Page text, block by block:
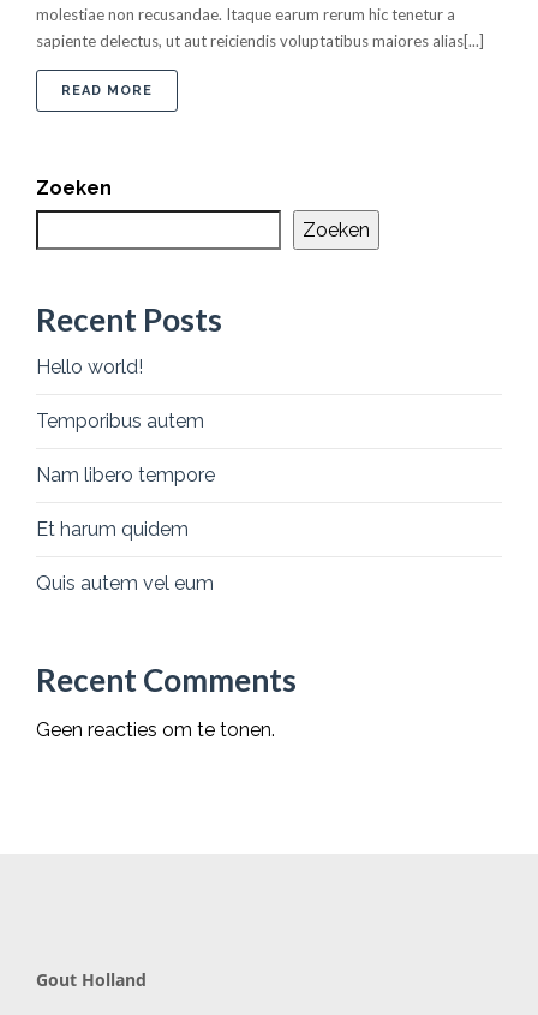
molestiae non recusandae. Itaque earum rerum hic tenetur a
sapiente delectus, ut aut reiciendis voluptatibus maiores alias[...]
READ MORE
Zoeken
Zoeken
Recent Posts
Hello world!
Temporibus autem
Nam libero tempore
Et harum quidem
Quis autem vel eum
Recent Comments
Geen reacties om te tonen.
Gout Holland